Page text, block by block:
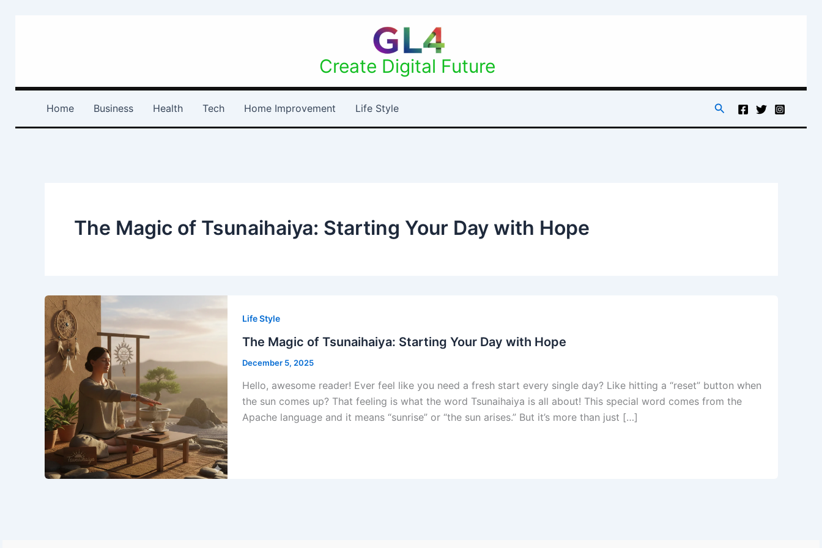
Create Digital Future
Home Business Health Tech Home Improvement Life Style Search
The Magic of Tsunaihaiya: Starting Your Day with Hope
Life Style
The Magic of Tsunaihaiya: Starting Your Day with Hope
December 5, 2025
Hello, awesome reader! Ever feel like you need a fresh start every single day? Like hitting a “reset” button when
the sun comes up? That feeling is what the word Tsunaihaiya is all about! This special word comes from the
Apache language and it means “sunrise” or “the sun arises.” But it’s more than just […]